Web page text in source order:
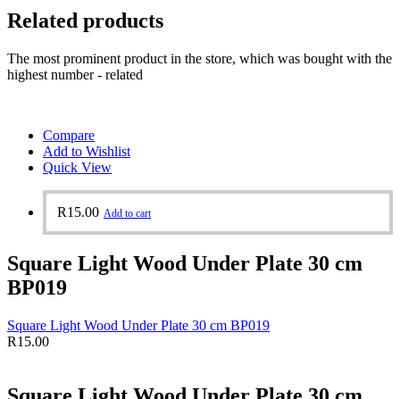
Related products
The most prominent product in the store, which was bought with the
highest number - related
Compare
Add to Wishlist
Quick View
R15.00 Add to cart
Square Light Wood Under Plate 30 cm
BP019
Square Light Wood Under Plate 30 cm BP019
R15.00